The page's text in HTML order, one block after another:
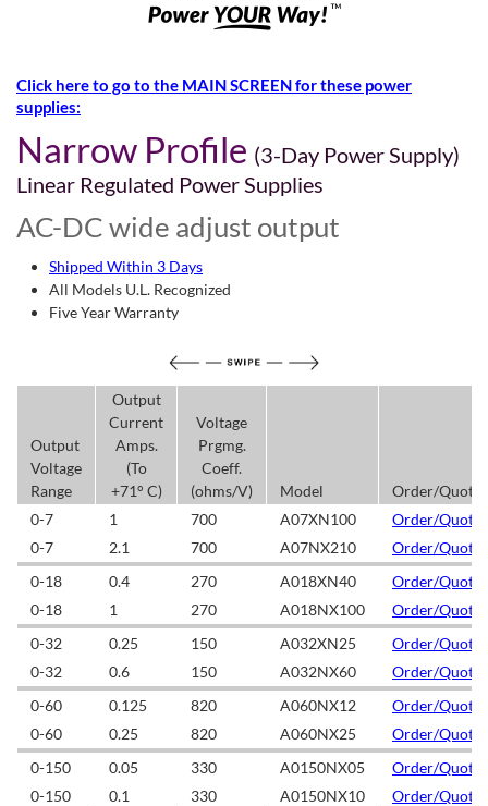
Click here to go to the MAIN SCREEN for these power
supplies:
Narrow Profile (3-Day Power Supply)
Linear Regulated Power Supplies
AC-DC wide adjust output
Shipped Within 3 Days
All Models U.L. Recognized
Five Year Warranty
Output
Voltage
Range
Output
Current
Amps.
(To
+71° C)
Voltage
Prgmg.
Coeff.
(ohms/V)
Model
Order/Quote
0-7
1 700 A07XN100
Order/Quote
0-7
2.1 700 A07NX210
Order/Quote
0-18
0.4 270 A018XN40
Order/Quote
0-18
1 270 A018NX100
Order/Quote
0-32
0.25 150 A032XN25
Order/Quote
0-32
0.6 150 A032NX60
Order/Quote
0-60
0.125 820 A060NX12
Order/Quote
0-60
0.25 820 A060NX25
Order/Quote
0-150
0.05 330 A0150NX05
Order/Quote
0-150
0.1 330 A0150NX10 Order/Quote